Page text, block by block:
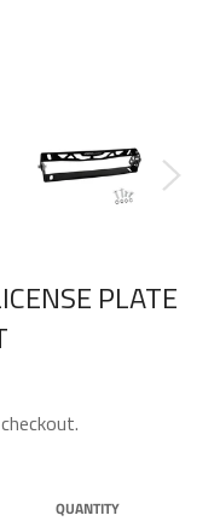
PLATE
QUANTITY